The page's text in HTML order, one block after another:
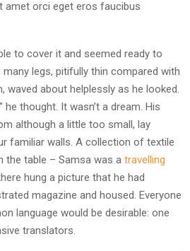
amet orci eget eros faucibus
to cover it and seemed ready to
legs, pitifully thin compared with
about helplessly as he looked.
he thought. It wasn’t a dream. His
although a little too small, lay
familiar walls. A collection of textile
the table – Samsa was a travelling
hung a picture that he had
magazine and housed. Everyone
language would be desirable: one
translators.